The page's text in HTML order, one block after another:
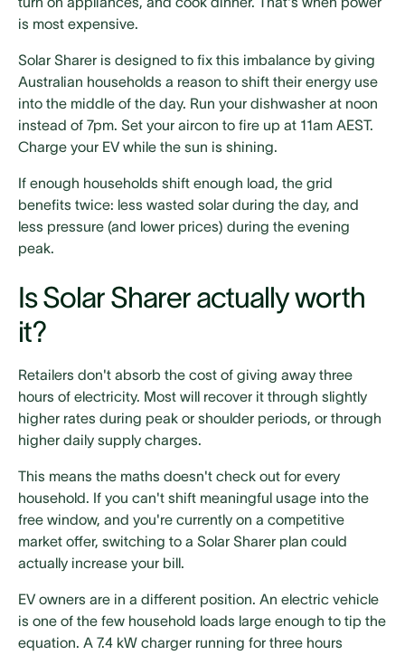
is most expensive.
Solar Sharer is designed to fix this imbalance by giving
Australian households a reason to shift their energy use
into the middle of the day. Run your dishwasher at noon
instead of 7pm. Set your aircon to fire up at 11am AEST.
Charge your EV while the sun is shining.
If enough households shift enough load, the grid
benefits twice: less wasted solar during the day, and
less pressure (and lower prices) during the evening
peak.
Is Solar Sharer actually worth
it?
Retailers don't absorb the cost of giving away three
hours of electricity. Most will recover it through slightly
higher rates during peak or shoulder periods, or through
higher daily supply charges.
This means the maths doesn't check out for every
household. If you can't shift meaningful usage into the
free window, and you're currently on a competitive
market offer, switching to a Solar Sharer plan could
actually increase your bill.
EV owners are in a different position. An electric vehicle
is one of the few household loads large enough to tip the
equation. A 7.4 kW charger running for three hours